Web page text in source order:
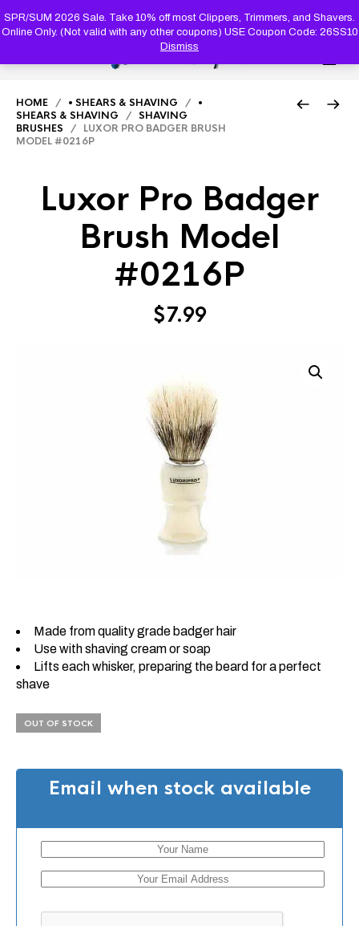
SPR/SUM 2026 Sale. Take 10% off most Clippers, Trimmers, and Shavers.
Online Only. (Not valid with any other coupons) USE Coupon Code: 26SS10
Dismiss
SEARCH
HOME / • SHEARS & SHAVING / •
SHEARS & SHAVING / SHAVING
BRUSHES / LUXOR PRO BADGER BRUSH
MODEL #0216P
Luxor Pro Badger
Brush Model
#0216P
$7.99
Made from quality grade badger hair
Use with shaving cream or soap
Lifts each whisker, preparing the beard for a perfect
shave
OUT OF STOCK
Email when stock available